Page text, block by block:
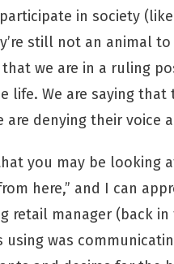
in society
still not an animal
we are in a ruling
life. We are saying
are denying their voice
you may be looking
here,” and I can
retail manager (back
using was